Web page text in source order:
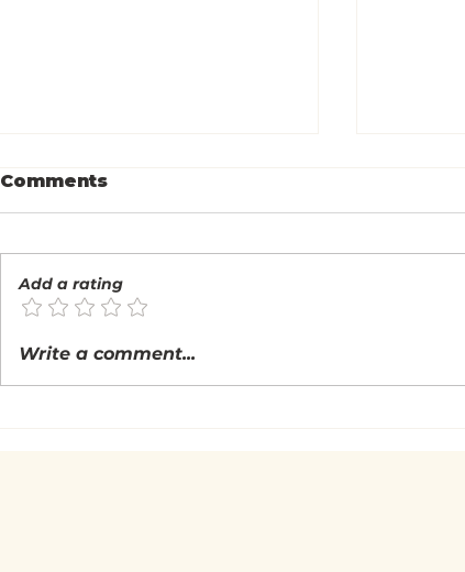
What is the Nature of
Comments
Add a rating
Write a comment...